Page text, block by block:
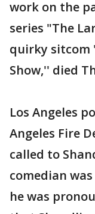
work on the
series "The
quirky sitcom
Show,'' died
Los Angeles
Angeles Fire
called to
comedian
he was